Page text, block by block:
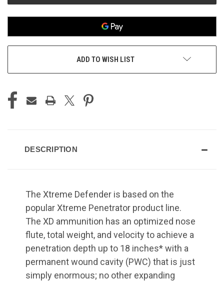
ADD TO WISH LIST
DESCRIPTION
The Xtreme Defender is based on the
popular Xtreme Penetrator product line.
The XD ammunition has an optimized nose
flute, total weight, and velocity to achieve a
penetration depth up to 18 inches* with a
permanent wound cavity (PWC) that is just
simply enormous; no other expanding